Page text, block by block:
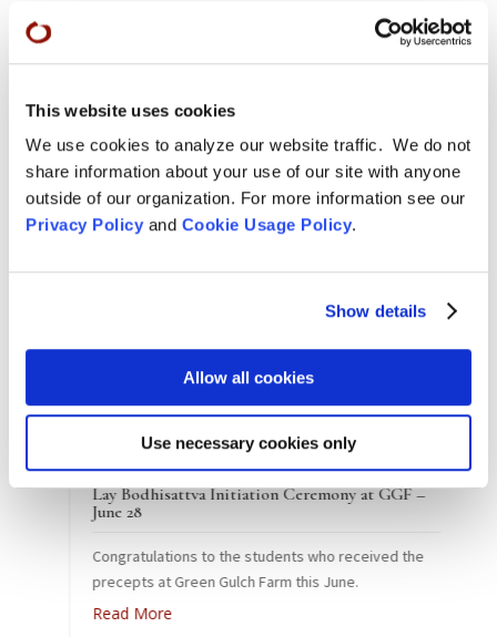
This website uses cookies
We use cookies to analyze our website traffic. We do not
share information about your use of our site with anyone
outside of our organization. For more information see our
Privacy Policyand Cookie Usage Policy.
Show details
Allow all cookies
Use necessary cookies only
Norman will be giving the
Green Gulch Farm online
. He has
Cynthia shared a fifteen-minute
two longer recordings from bookstore events she
and Norman presented together: Elliot Bay Book
company in SeattleandNorthshire Books Vermont .
Arts & Culture,Features,News,Zen Practice
Lay Bodhisattva Initiation Ceremony at GGF –
June 28
Congratulations to the students who received the
precepts at Green Gulch Farm this June.
Read More